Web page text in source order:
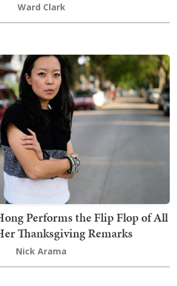
Ward Clark
Performs the Flip Flop of All
Thanksgiving Remarks
Nick Arama